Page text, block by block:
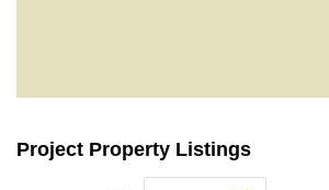
Project Property Listings